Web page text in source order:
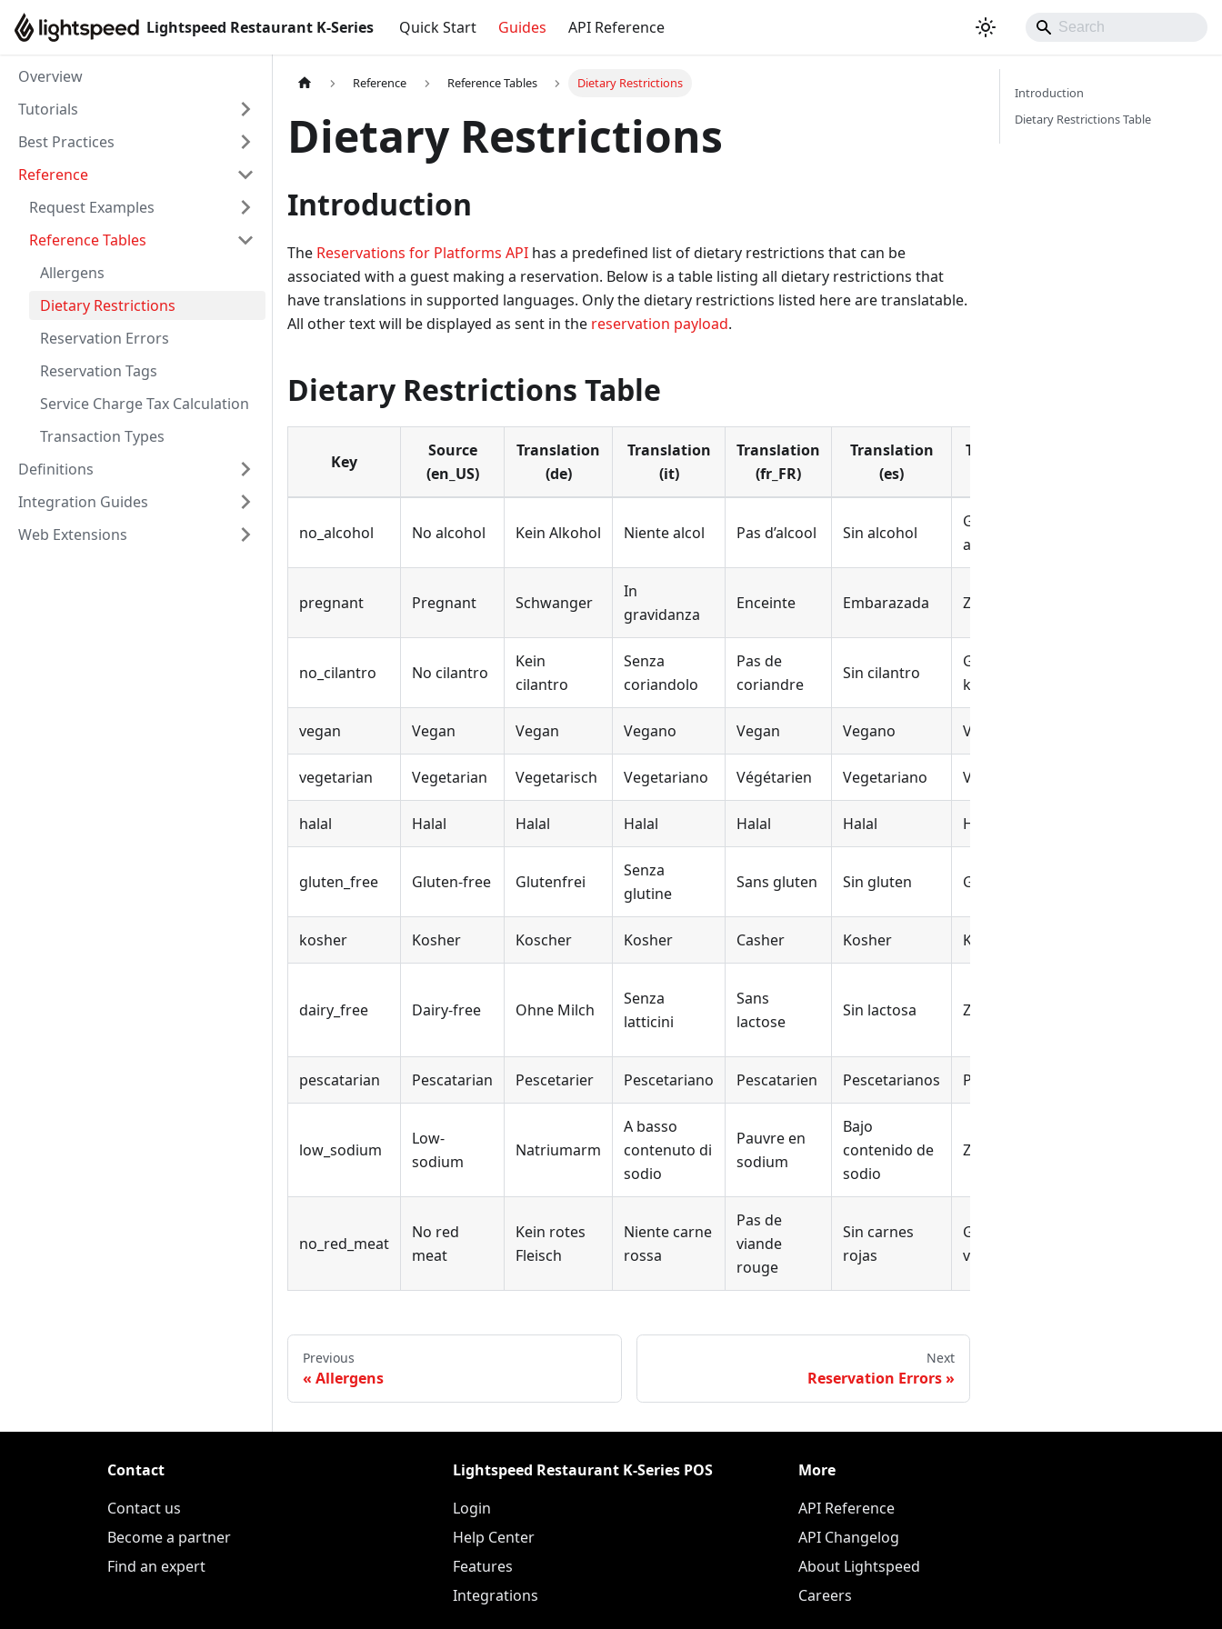
Lightspeed Restaurant K-Series Quick Start Guides API Reference
Overview
Tutorials
Best Practices
Reference
Request Examples
Reference Tables
Allergens
Dietary Restrictions
Reservation Errors
Reservation Tags
Service Charge Tax Calculation
Transaction Types
Definitions
Integration Guides
Web Extensions
Reference Reference Tables Dietary Restrictions
Dietary Restrictions
Introduction
The Reservations for Platforms API has a predefined list of dietary restrictions that can be
associated with a guest making a reservation. Below is a table listing all dietary restrictions that
have translations in supported languages. Only the dietary restrictions listed here are translatable.
All other text will be displayed as sent in the reservation payload.
Dietary Restrictions Table
Key
Source
(en_US)
Translation
(de)
Translation
(it)
Translation
(fr_FR)
Translation
(es)
Translation
no_alcohol No alcohol Kein Alkohol Niente alcol Pas d’alcool Sin alcohol
Geen
alcohol
pregnant Pregnant Schwanger
In
gravidanza
Enceinte Embarazada Zwanger
no_cilantro No cilantro
Kein
cilantro
Senza
coriandolo
Pas de
coriandre
Sin cilantro
Geen
koriander
vegan Vegan Vegan Vegano Vegan Vegano Vegan
vegetarian Vegetarian Vegetarisch Vegetariano Végétarien Vegetariano Vegetarisch
halal Halal Halal Halal Halal Halal Halal
gluten_free Gluten-free Glutenfrei
Senza
glutine
Sans gluten Sin gluten Glutenvrij
kosher Kosher Koscher Kosher Casher Kosher Koosjer
dairy_free Dairy-free Ohne Milch
Senza
latticini
Sans
lactose
Sin lactosa Zuivelvrij
pescatarian Pescatarian Pescetarier Pescetariano Pescatarien Pescetarianos Pescotarisch
low_sodium
Low-
sodium
Natriumarm
A basso
contenuto di
sodio
Pauvre en
sodium
Bajo
contenido de
sodio
Zoutarm
no_red_meat
No red
meat
Kein rotes
Fleisch
Niente carne
rossa
Pas de
viande
rouge
Sin carnes
rojas
Geen rood
vlees
Previous
Allergens
Next
Reservation Errors
Introduction
Dietary Restrictions Table
Contact
Contact us
Become a partner
Find an expert
Lightspeed Restaurant K-Series POS
Login
Help Center
Features
Integrations
More
API Reference
API Changelog
About Lightspeed
Careers